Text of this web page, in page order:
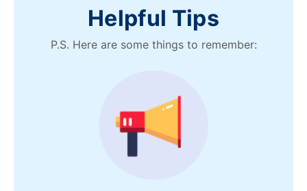
Helpful Tips
P.S. Here are some things to remember: